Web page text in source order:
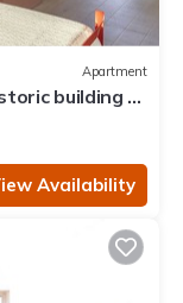
Apartment
building 5
Availability